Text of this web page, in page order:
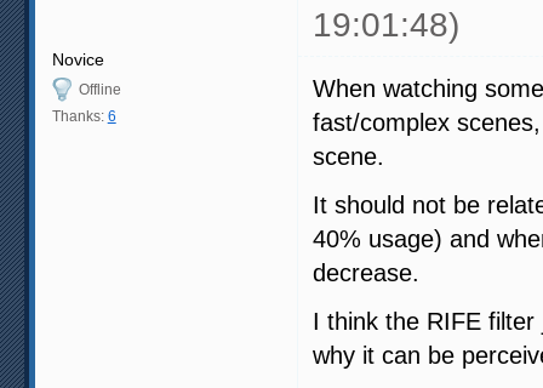
19:01:48)
Novice
Offline
Thanks: 6
When watching
fast/complex
scene.
It should not be
40% usage) and
decrease.
I think the RIFE
why it can be